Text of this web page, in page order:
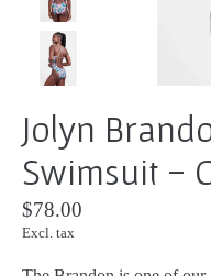
Jolyn
Swimsuit -
$78.00
Excl. tax